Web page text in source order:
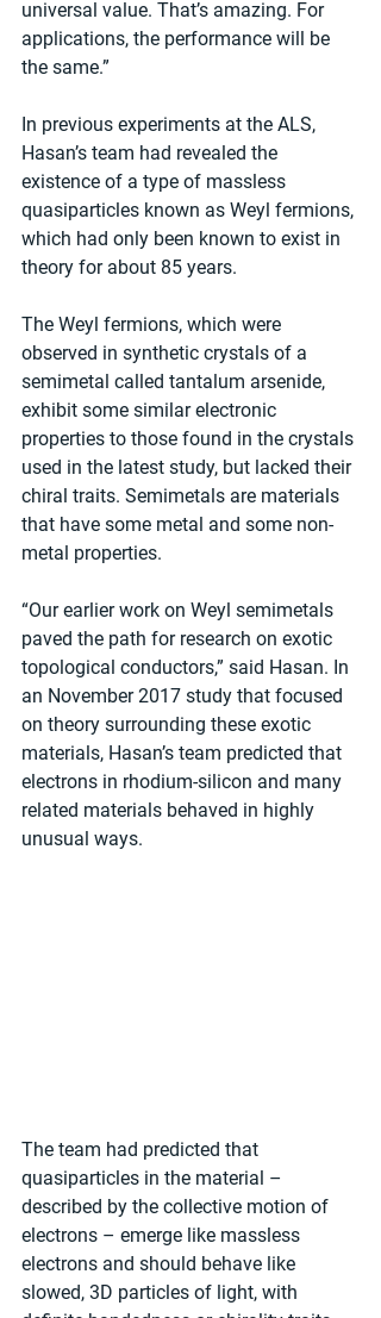
universal value. That’s amazing. For
applications, the performance will be
the same.”
In previous experiments at the ALS,
Hasan’s team had revealed the
existence of a type of massless
quasiparticles known as Weyl fermions,
which had only been known to exist in
theory for about 85 years.
The Weyl fermions, which were
observed in synthetic crystals of a
semimetal called tantalum arsenide,
exhibit some similar electronic
properties to those found in the crystals
used in the latest study, but lacked their
chiral traits. Semimetals are materials
that have some metal and some non-
metal properties.
“Our earlier work on Weyl semimetals
paved the path for research on exotic
topological conductors,” said Hasan. In
an November 2017 study that focused
on theory surrounding these exotic
materials, Hasan’s team predicted that
electrons in rhodium-silicon and many
related materials behaved in highly
unusual ways.
The team had predicted that
quasiparticles in the material –
described by the collective motion of
electrons – emerge like massless
electrons and should behave like
slowed, 3D particles of light, with